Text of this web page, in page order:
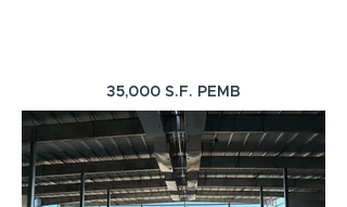
35,000 S.F. PEMB